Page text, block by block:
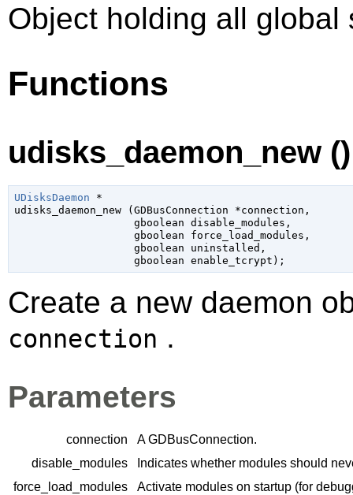
Object holding all global
Functions
udisks_daemon_new ()
UDisksDaemon *
udisks_daemon_new ( GDBusConnection *connection ,
gboolean disable_modules ,
gboolean force_load_modules ,
gboolean uninstalled ,
gboolean enable_tcrypt );
Create a new daemon
connection .
Parameters
connection AGDBusConnection.
disable_modules
Indicates whether modules should
force_load_modules
Activate modules on startup (for